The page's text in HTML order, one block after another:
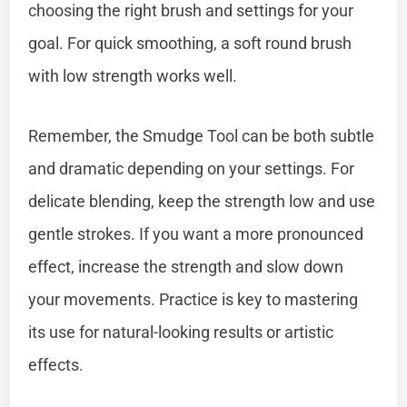
choosing the right brush and settings for your
goal. For quick smoothing, a soft round brush
with low strength works well.
Remember, the Smudge Tool can be both subtle
and dramatic depending on your settings. For
delicate blending, keep the strength low and use
gentle strokes. If you want a more pronounced
effect, increase the strength and slow down
your movements. Practice is key to mastering
its use for natural-looking results or artistic
effects.